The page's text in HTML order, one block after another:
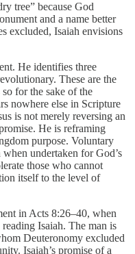
tree” because God
and a name better
excluded, Isaiah envisions
He identifies three
These are the
for the sake of the
nowhere else in Scripture
is not merely reversing an
He is reframing
purpose. Voluntary
undertaken for God’s
those who cannot
itself to the level of
in Acts 8:26–40, when
Isaiah. The man is
Deuteronomy excluded
Isaiah’s promise of a